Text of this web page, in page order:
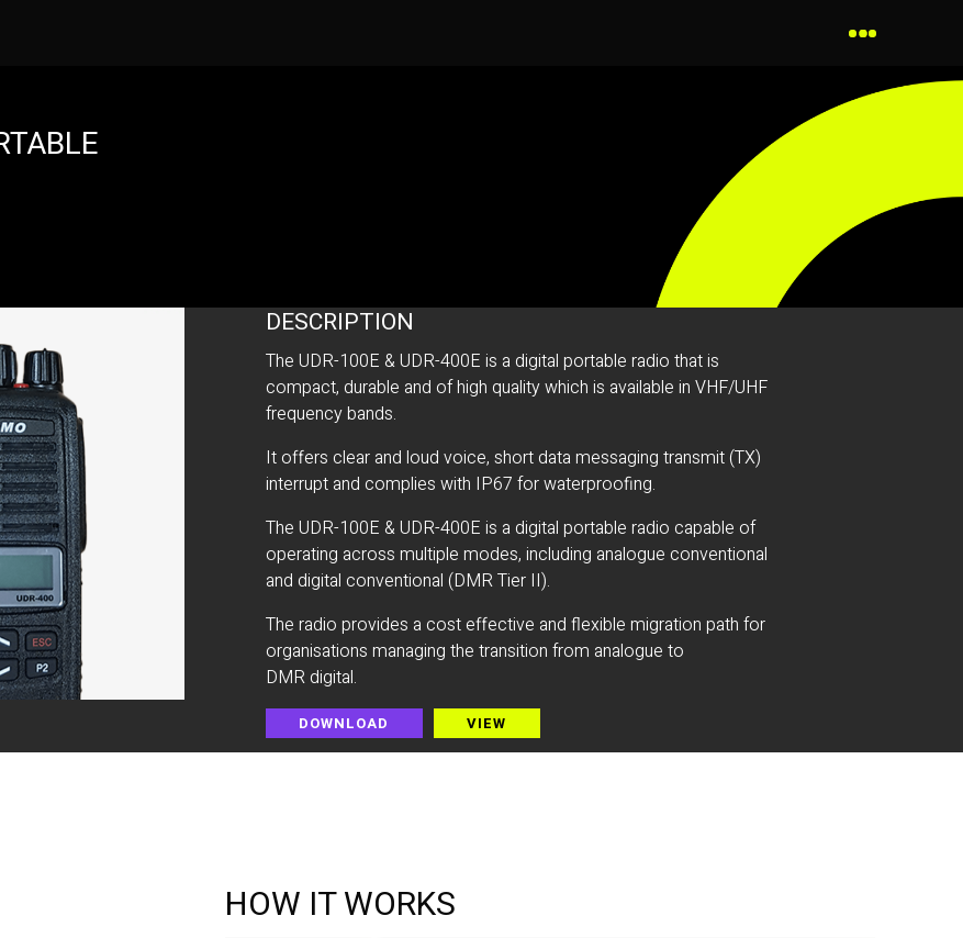
DESCRIPTION
The UDR-100E & UDR-400E is a digital portable radio that is
compact, durable and of high quality which is available in VHF/UHF
frequency bands.
It offers clear and loud voice, short data messaging transmit (TX)
interrupt and complies with IP67 for waterproofing.
The UDR-100E & UDR-400E is a digital portable radio capable of
operating across multiple modes, including analogue conventional
and digital conventional (DMR Tier II).
The radio provides a cost effective and flexible migration path for
organisations managing the transition from analogue to
DMR digital.
DOWNLOAD VIEW
HOW IT WORKS